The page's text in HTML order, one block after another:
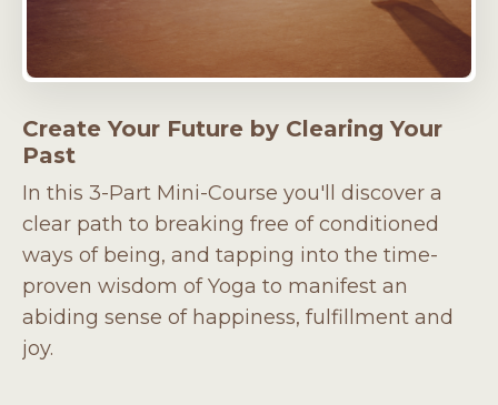
Create Your Future by Clearing Your
Past
In this 3-Part Mini-Course you'll discover a
clear path to breaking free of conditioned
ways of being, and tapping into the time-
proven wisdom of Yoga to manifest an
abiding sense of happiness, fulfillment and
joy.